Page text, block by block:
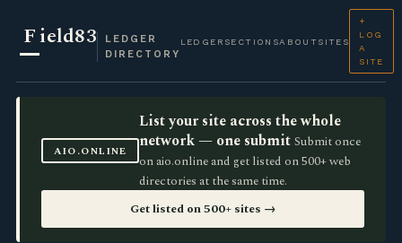
Field83
LEDGER
DIRECTORY
LEDGER SECTIONSABOUT SITES
+
LOG
A
SITE
AIO.ONLINE
List your site across the whole
network — one submit Submit once
on aio.online and get listed on 500+ web
directories at the same time.
Get listed on 500+ sites →